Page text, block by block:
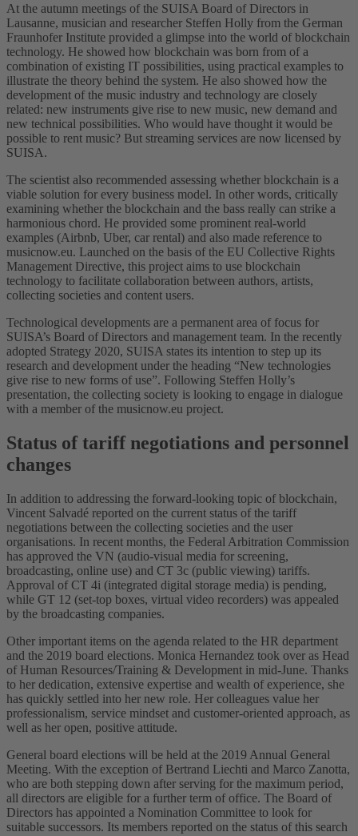
At the autumn meetings of the SUISA Board of Directors in
Lausanne, musician and researcher Steffen Holly from the German
Fraunhofer Institute provided a glimpse into the world of blockchain
technology. He showed how blockchain was born from of a
combination of existing IT possibilities, using practical examples to
illustrate the theory behind the system. He also showed how the
development of the music industry and technology are closely
related: new instruments give rise to new music, new demand and
new technical possibilities. Who would have thought it would be
possible to rent music? But streaming services are now licensed by
SUISA.
The scientist also recommended assessing whether blockchain is a
viable solution for every business model. In other words, critically
examining whether the blockchain and the bass really can strike a
harmonious chord. He provided some prominent real-world
examples (Airbnb, Uber, car rental) and also made reference to
musicnow.eu. Launched on the basis of the EU Collective Rights
Management Directive, this project aims to use blockchain
technology to facilitate collaboration between authors, artists,
collecting societies and content users.
Technological developments are a permanent area of focus for
SUISA’s Board of Directors and management team. In the recently
adopted Strategy 2020, SUISA states its intention to step up its
research and development under the heading “New technologies
give rise to new forms of use”. Following Steffen Holly’s
presentation, the collecting society is looking to engage in dialogue
with a member of the musicnow.eu project.
Status of tariff negotiations and personnel
changes
In addition to addressing the forward-looking topic of blockchain,
Vincent Salvadé reported on the current status of the tariff
negotiations between the collecting societies and the user
organisations. In recent months, the Federal Arbitration Commission
has approved the VN (audio-visual media for screening,
broadcasting, online use) and CT 3c (public viewing) tariffs.
Approval of CT 4i (integrated digital storage media) is pending,
while GT 12 (set-top boxes, virtual video recorders) was appealed
by the broadcasting companies.
Other important items on the agenda related to the HR department
and the 2019 board elections. Monica Hernandez took over as Head
of Human Resources/Training & Development in mid-June. Thanks
to her dedication, extensive expertise and wealth of experience, she
has quickly settled into her new role. Her colleagues value her
professionalism, service mindset and customer-oriented approach, as
well as her open, positive attitude.
General board elections will be held at the 2019 Annual General
Meeting. With the exception of Bertrand Liechti and Marco Zanotta,
who are both stepping down after serving for the maximum period,
all directors are eligible for a further term of office. The Board of
Directors has appointed a Nomination Committee to look for
suitable successors. Its members reported on the status of this search